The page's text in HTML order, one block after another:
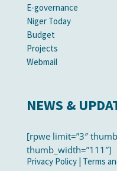
E-governance
Niger Today
Budget
Projects
Webmail
NEWS &
[rpwe limit=”3″
thumb_width=”111″]
Privacy Policy| Terms